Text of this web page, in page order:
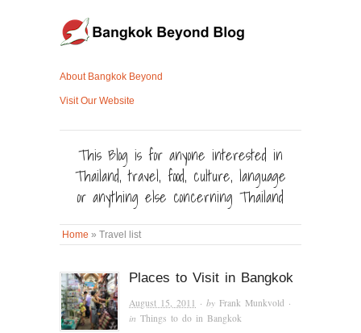
About Bangkok Beyond
Visit Our Website
This Blog is for anyone interested in
Thailand, travel, food, culture, language
or anything else concerning Thailand
Home » Travel list
Places to Visit in Bangkok
August 15, 2011 · byFrank Munkvold ·
inThings to do in Bangkok